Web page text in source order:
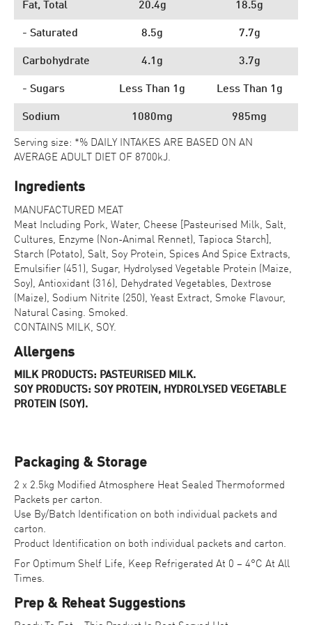
Fat, Total 20.4g 18.5g
- Saturated 8.5g 7.7g
Carbohydrate 4.1g 3.7g
- Sugars Less Than 1g Less Than 1g
Sodium 1080mg 985mg
Serving size: *% DAILY INTAKES ARE BASED ON AN
AVERAGE ADULT DIET OF 8700kJ.
Ingredients
MANUFACTURED MEAT
Meat Including Pork, Water, Cheese [Pasteurised Milk, Salt,
Cultures, Enzyme (Non-Animal Rennet), Tapioca Starch],
Starch (Potato), Salt, Soy Protein, Spices And Spice Extracts,
Emulsifier (451), Sugar, Hydrolysed Vegetable Protein (Maize,
Soy), Antioxidant (316), Dehydrated Vegetables, Dextrose
(Maize), Sodium Nitrite (250), Yeast Extract, Smoke Flavour,
Natural Casing. Smoked.
CONTAINS MILK, SOY.
Allergens
MILK PRODUCTS: PASTEURISED MILK.
SOY PRODUCTS: SOY PROTEIN, HYDROLYSED VEGETABLE
PROTEIN (SOY).
Packaging & Storage
2 x 2.5kg Modified Atmosphere Heat Sealed Thermoformed
Packets per carton.
Use By/Batch Identification on both individual packets and
carton.
Product Identification on both individual packets and carton.
For Optimum Shelf Life, Keep Refrigerated At 0 – 4°C At All
Times.
Prep & Reheat Suggestions